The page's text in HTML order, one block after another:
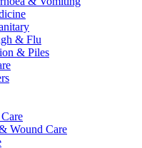
& Flu
& Piles
Wound Care